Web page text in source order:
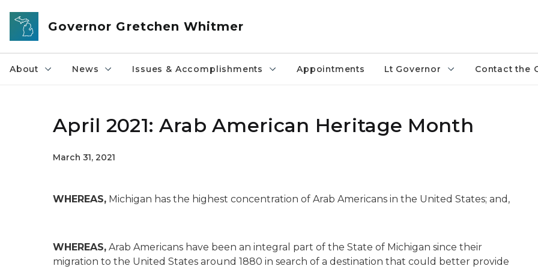
Skip to main content
Governor Gretchen Whitmer
About News Issues & Accomplishments Appointments Lt Governor Contact the
April 2021: Arab American Heritage Month
March 31, 2021
WHEREAS, Michigan has the highest concentration of Arab Americans in the United States; and,
WHEREAS, Arab Americans have been an integral part of the State of Michigan since their
migration to the United States around 1880 in search of a destination that could better provide